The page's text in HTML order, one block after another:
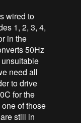
wired to
1, 2, 3, 4,
in the
50Hz
need all
to drive
for the
of those
still in